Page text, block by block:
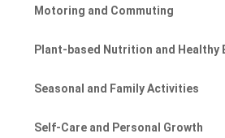
Motoring and Commuting
Plant-based Nutrition and Healthy
Seasonal and Family Activities
Self-Care and Personal Growth